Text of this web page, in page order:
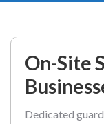
On-Site
Dedicated